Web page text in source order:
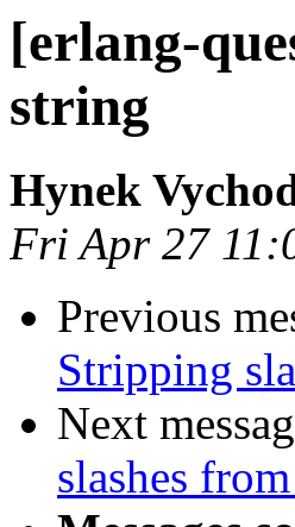
[erlang-
string
Hynek
Fri Apr 27
Previous
Stripping
Next
slashes